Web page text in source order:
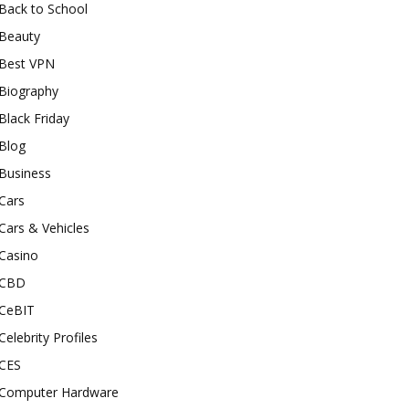
to School
VPN
Friday
& Vehicles
Profiles
Hardware